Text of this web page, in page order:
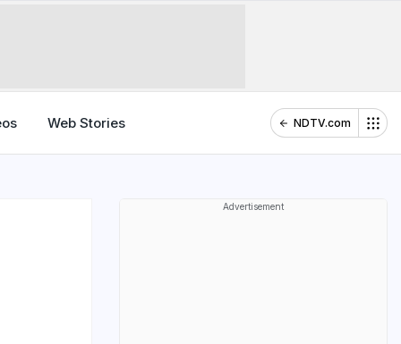
Web Stories NDTV.com
Advertisement